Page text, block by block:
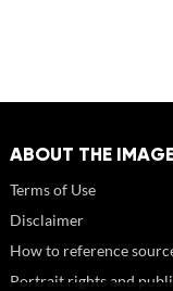
ABOUT THE
Terms of Use
Disclaimer
How to reference
Portrait rights and